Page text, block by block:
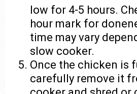
low for 4-5 hours.
hour mark for
time may vary
slow cooker.
Once the chicken is
carefully remove it